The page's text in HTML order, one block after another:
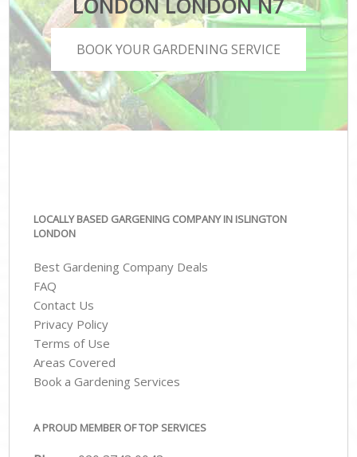
LONDON LONDON N7
BOOK YOUR GARDENING SERVICE
LOCALLY BASED GARGENING COMPANY IN ISLINGTON
LONDON
Best Gardening Company Deals
FAQ
Contact Us
Privacy Policy
Terms of Use
Areas Covered
Book a Gardening Services
A PROUD MEMBER OF TOP SERVICES